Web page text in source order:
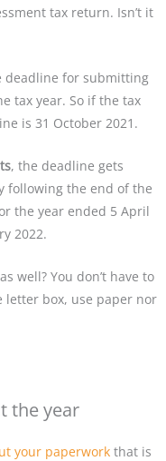
tax return. Isn’t it
deadline for submitting
tax year. So if the tax
is 31 October 2021.
, the deadline gets
following the end of the
the year ended 5 April
2022.
well? You don’t have to
letter box, use paper nor
the year
your paperwork that is